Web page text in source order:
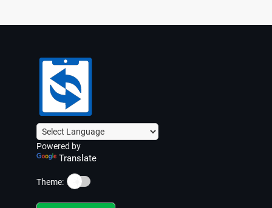
Powered by
Translate
Theme: ☀️